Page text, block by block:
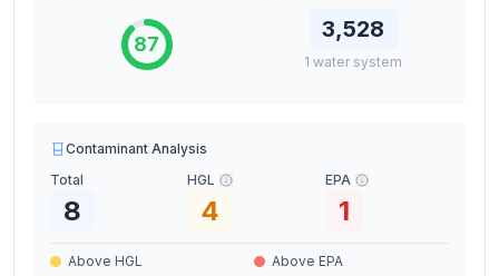
87
3,528
1 water system
Contaminant Analysis
Total
8
HGL
4
EPA
1
Above HGL Above EPA